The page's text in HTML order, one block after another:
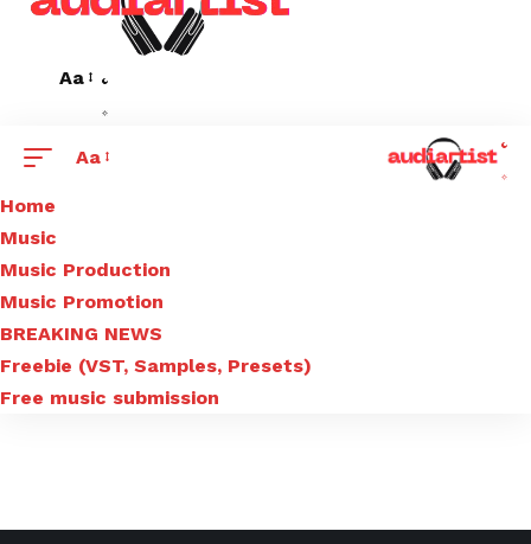
Aa
Aa
Home
Music
Music Production
Music Promotion
BREAKING NEWS
Freebie (VST, Samples, Presets)
Free music submission